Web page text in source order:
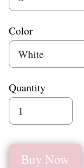
Color
Quantity
Buy Now